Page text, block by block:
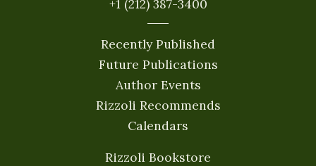
+1 (212) 387-3400
Recently Published
Future Publications
Author Events
Rizzoli Recommends
Calendars
Rizzoli Bookstore